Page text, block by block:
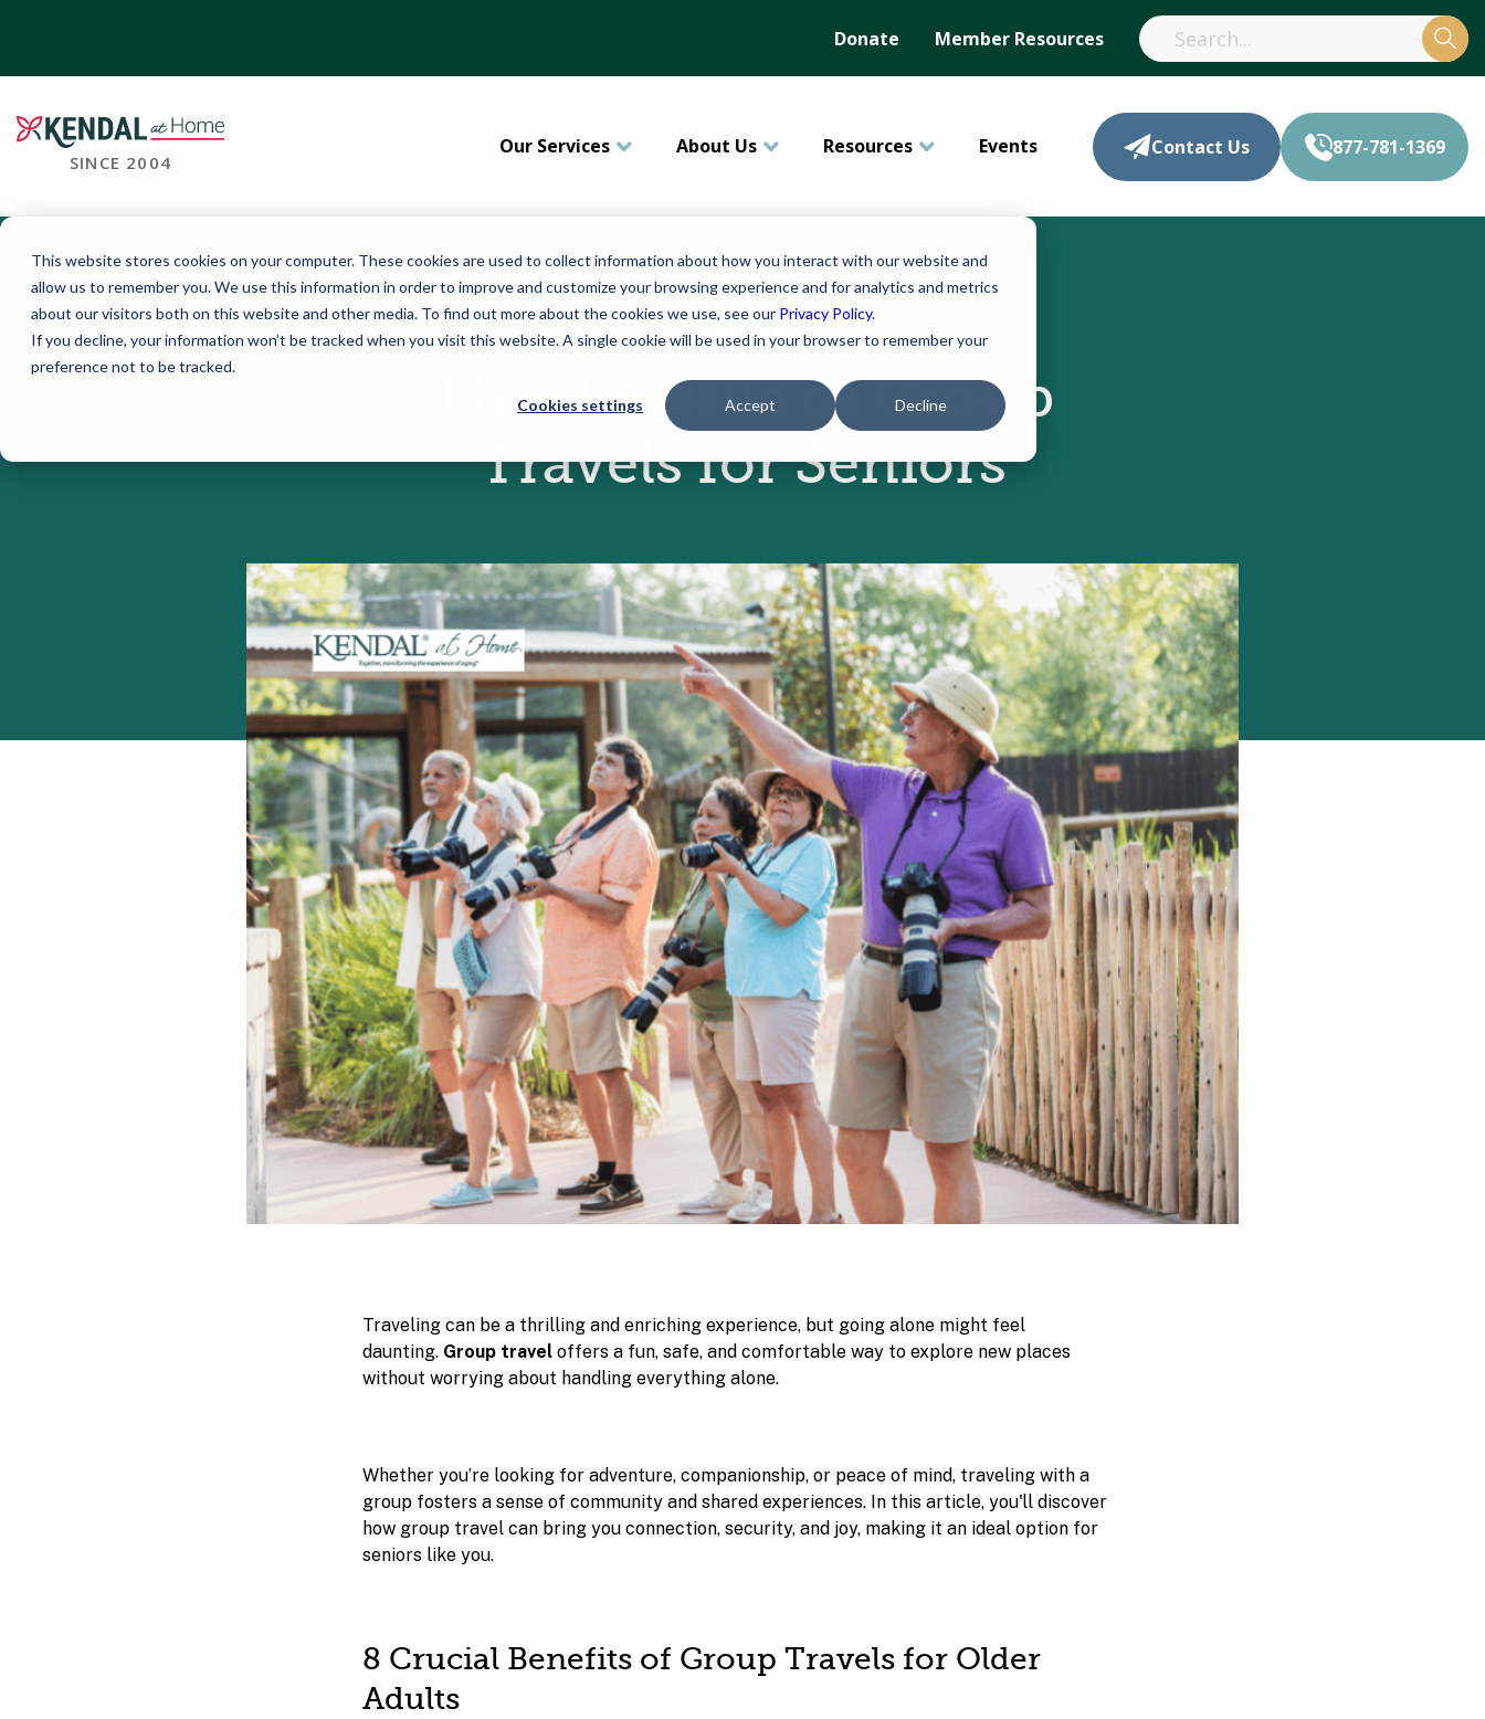
This website stores cookies on your computer. These cookies are used to collect information about how you interact with our website and
allow us to remember you. We use this information in order to improve and customize your browsing experience and for analytics and metrics
about our visitors both on this website and other media. To find out more about the cookies we use, see our Privacy Policy.
If you decline, your information won’t be tracked when you visit this website. A single cookie will be used in your browser to remember your
preference not to be tracked.
Cookies settings Accept Decline
Donate Member Resources
SINCE 2004
Our Services About Us Resources Events Contact Us 877-781-1369
October 02, 2024
The Benefits of Group
Travels for Seniors
Traveling can be a thrilling and enriching experience, but going alone might feel
daunting. Group travel offers a fun, safe, and comfortable way to explore new places
without worrying about handling everything alone.
Whether you’re looking for adventure, companionship, or peace of mind, traveling with a
group fosters a sense of community and shared experiences. In this article, you'll discover
how group travel can bring you connection, security, and joy, making it an ideal option for
seniors like you.
8 Crucial Benefits of Group Travels for Older
Adults